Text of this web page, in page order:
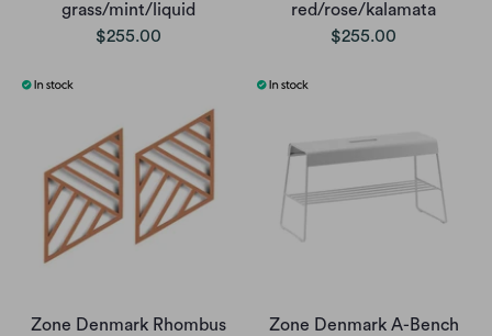
grass/mint/liquid
$255.00
red/rose/kalamata
$255.00
Zone Denmark Rhombus
Zone Denmark A-Bench